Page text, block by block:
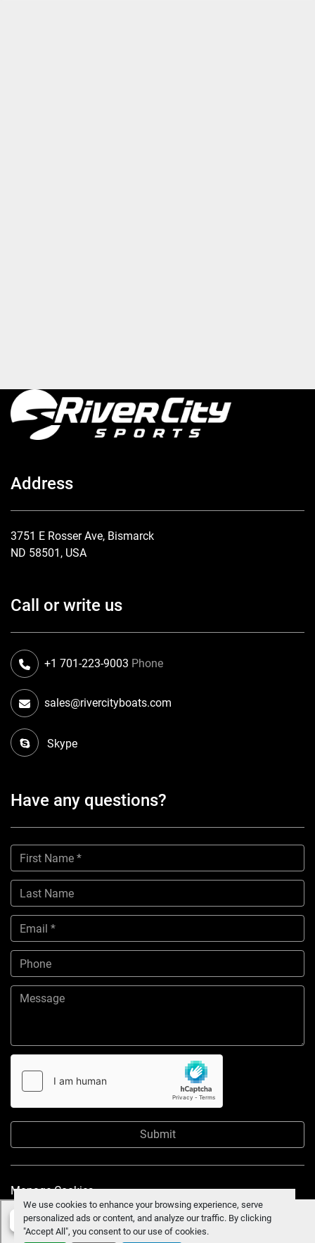
We use cookies to enhance your browsing experience, serve
personalized ads or content, and analyze our traffic. By clicking
"Accept All", you consent to our use of cookies.
Address
3751 E Rosser Ave, Bismarck
ND 58501, USA
Call or write us
Phone
+1 701-223-9003
sales@rivercityboats.com
Skype
Have any questions?
Submit
Manage Cookies